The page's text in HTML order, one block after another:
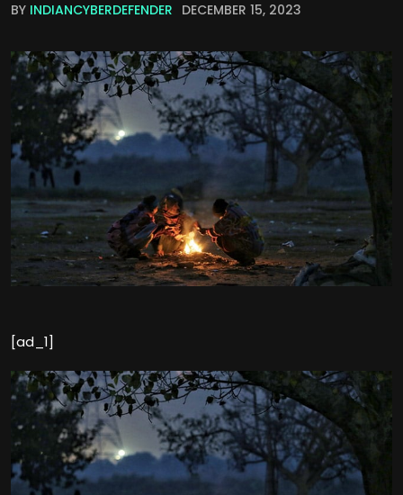
BY INDIANCYBERDEFENDER DECEMBER 15, 2023
[ad_1]